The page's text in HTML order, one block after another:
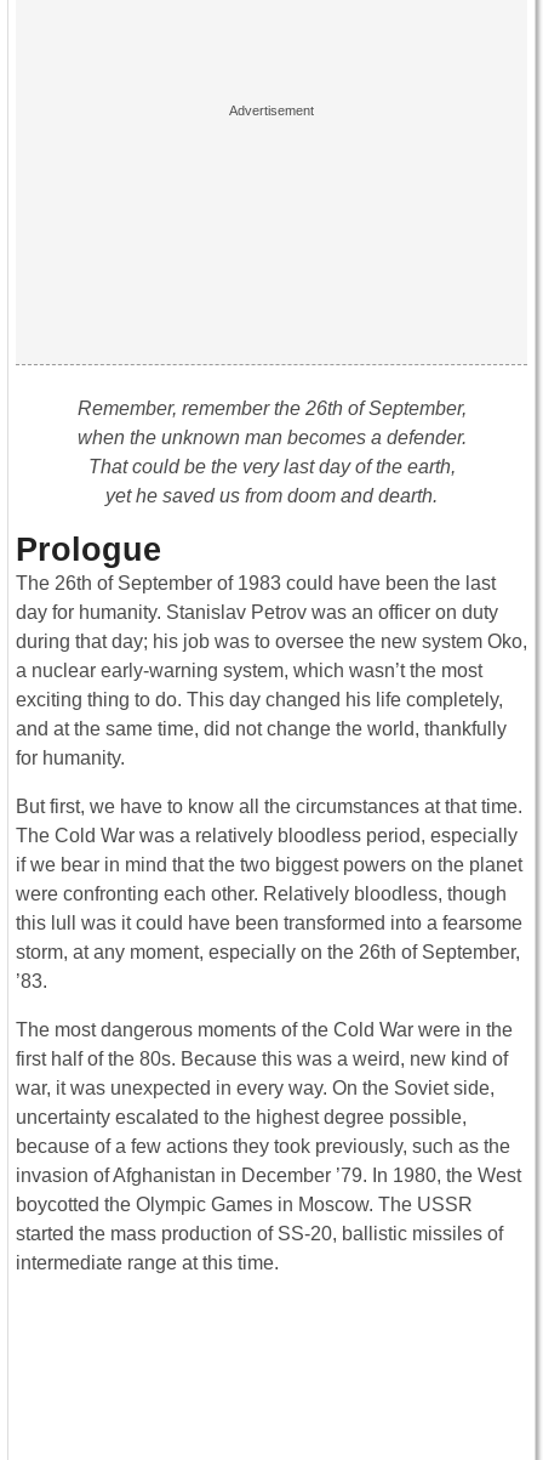
Remember, remember the 26th of September,
when the unknown man becomes a defender.
That could be the very last day of the earth,
yet he saved us from doom and dearth.
Prologue
The 26th of September of 1983 could have been the last
day for humanity. Stanislav Petrov was an officer on duty
during that day; his job was to oversee the new system Oko,
a nuclear early-warning system, which wasn’t the most
exciting thing to do. This day changed his life completely,
and at the same time, did not change the world, thankfully
for humanity.
But first, we have to know all the circumstances at that time.
The Cold War was a relatively bloodless period, especially
if we bear in mind that the two biggest powers on the planet
were confronting each other. Relatively bloodless, though
this lull was it could have been transformed into a fearsome
storm, at any moment, especially on the 26th of September,
’83.
The most dangerous moments of the Cold War were in the
first half of the 80s. Because this was a weird, new kind of
war, it was unexpected in every way. On the Soviet side,
uncertainty escalated to the highest degree possible,
because of a few actions they took previously, such as the
invasion of Afghanistan in December ’79. In 1980, the West
boycotted the Olympic Games in Moscow. The USSR
started the mass production of SS-20, ballistic missiles of
intermediate range at this time.